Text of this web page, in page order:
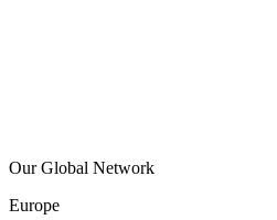
Our Global Network
Europe